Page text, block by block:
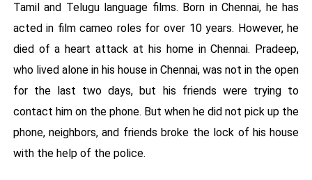
Tamil and Telugu language films. Born in Chennai, he has
acted in film cameo roles for over 10 years. However, he
died of a heart attack at his home in Chennai. Pradeep,
who lived alone in his house in Chennai, was not in the open
for the last two days, but his friends were trying to
contact him on the phone. But when he did not pick up the
phone, neighbors, and friends broke the lock of his house
with the help of the police.